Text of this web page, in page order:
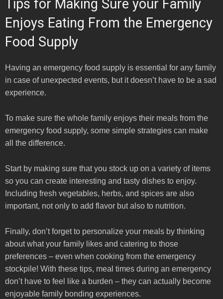
Tips for Making Sure your Family
Enjoys Eating From the Emergency
Food Supply
Having an emergency food supply is essential for any family
in case of unexpected events, but it doesn’t have to be a sad
experience.
To make sure the whole family enjoys their meals from the
emergency food supply, some simple strategies can make
all the difference.
Start by making sure that you stock up on a variety of items
so you can create interesting and tasty dishes to enjoy.
Including fresh vegetables, herbs, and spices are also
important, not only to add flavor but also to nutrition.
Finally, don’t forget to personalize your meals by thinking
about what your family likes and catering to those
preferences – even when cooking from the emergency
stockpile! With these tips, meal times during an emergency
don’t have to feel like a burden – they can actually become
enjoyable family bonding experiences.